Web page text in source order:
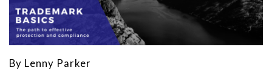
By Lenny Parker